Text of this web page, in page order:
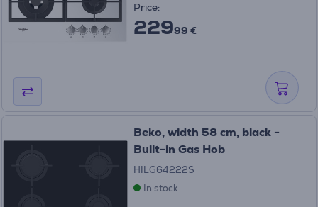
Price:
22999 €
Beko, width 58 cm, black -
Built-in Gas Hob
HILG64222S
In stock